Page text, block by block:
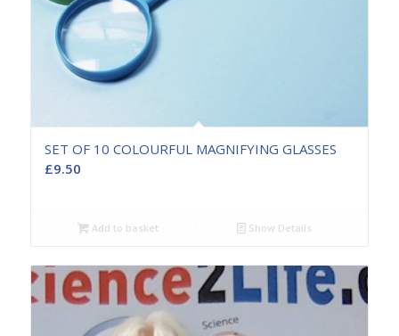
SET OF 10 COLOURFUL MAGNIFYING GLASSES
£9.50
Add to basket Show Details